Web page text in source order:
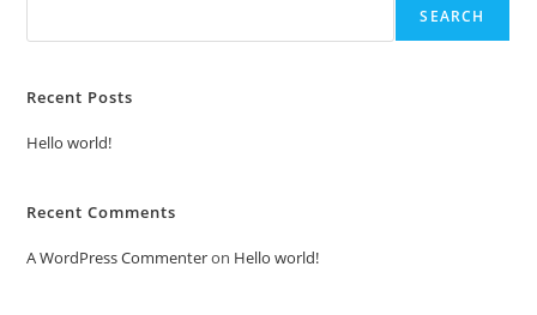
SEARCH
Recent Posts
Hello world!
Recent Comments
A WordPress Commenteron Hello world!